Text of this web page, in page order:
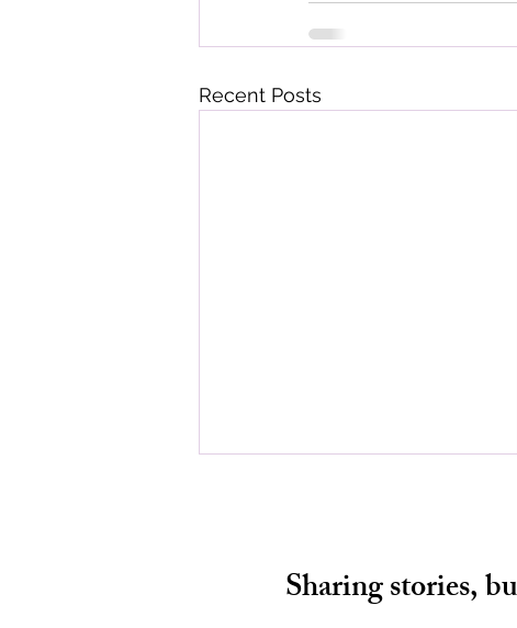
Recent Posts
HALF A CHANCE
Sharing stories,